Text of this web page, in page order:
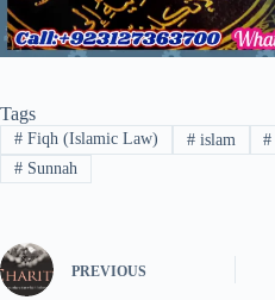
Tags
#Fiqh (Islamic Law) #islam #
#Sunnah
PREVIOUS